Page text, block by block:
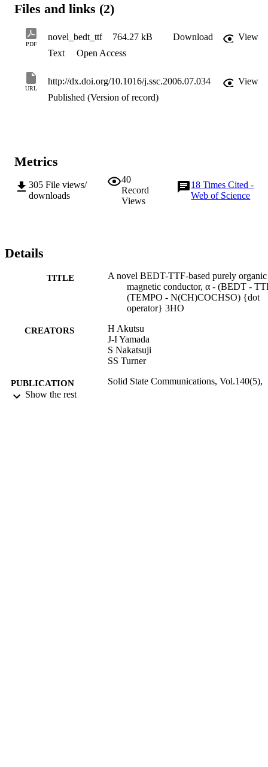
Files and links (2)
PDF
novel_bedt_ttf 764.27 kB Download
View
Text
Open Access
URL
http://dx.doi.org/10.1016/j.ssc.2006.07.034
View
Published (Version of record)
Metrics
305 File views/
downloads
40
Record
Views
18Times Cited -
Web of Science
Details
TITLE
A novel BEDT-TTF-based purely organic
magnetic conductor, α - (BEDT -
(TEMPO - N(CH)COCHSO) {dot
operator} 3HO
CREATORS
H Akutsu
J-I Yamada
S Nakatsuji
SS Turner
PUBLICATION
DETAILS
Solid State Communications, Vol.140(5),
Show the rest